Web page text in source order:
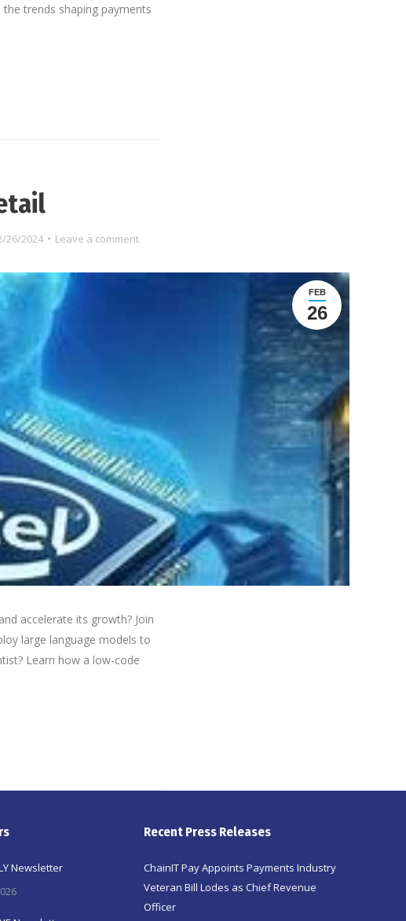
trends shaping payments
26/2024 Leave a comment
FEB
26
accelerate its growth? Join
large language models to
Learn how a low-code
Newsletter
Recent Press Releases
ChainIT Pay Appoints Payments Industry
Veteran Bill Lodes as Chief Revenue
Officer